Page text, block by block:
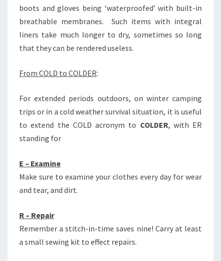
boots and gloves being ‘waterproofed’ with built-in
breathable membranes. Such items with integral
liners take much longer to dry, sometimes so long
that they can be rendered useless.
From COLD to COLDER:
For extended periods outdoors, on winter camping
trips or in a cold weather survival situation, it is useful
to extend the COLD acronym to COLDER, with ER
standing for
E – Examine
Make sure to examine your clothes every day for wear
and tear, and dirt.
R – Repair
Remember a stitch-in-time saves nine! Carry at least
a small sewing kit to effect repairs.